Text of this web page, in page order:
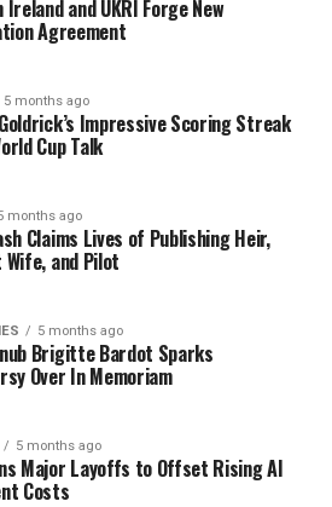
work to restore normal
as this story unfolds, and
to keep others informed.
Launches Monthly Music
Greek Flights Grounded by
Ireland and UKRI Forge New
Agreement
5 months ago
Impressive Scoring Streak
Cup Talk
months ago
Claims Lives of Publishing Heir,
and Pilot
5 months ago
Brigitte Bardot Sparks
Over In Memoriam
5 months ago
Major Layoffs to Offset Rising AI
Costs